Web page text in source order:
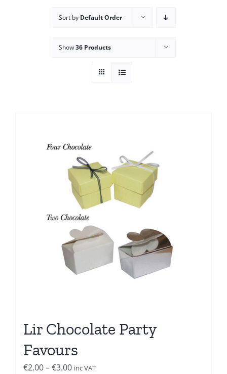
Sort by Default Order
Show36 Products
Lir Chocolate Party
Favours
€2.00–€3.00Price
inc VAT